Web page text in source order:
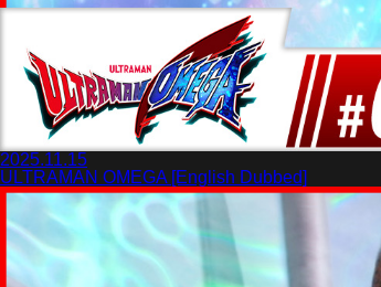
2025.11.15
ULTRAMAN OMEGA [English Dubbed]